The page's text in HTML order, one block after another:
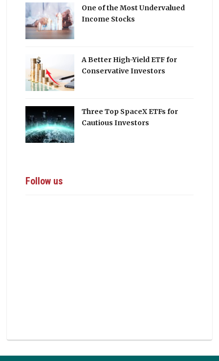
One of the Most Undervalued
Income Stocks
A Better High-Yield ETF for
Conservative Investors
Three Top SpaceX ETFs for
Cautious Investors
Follow us